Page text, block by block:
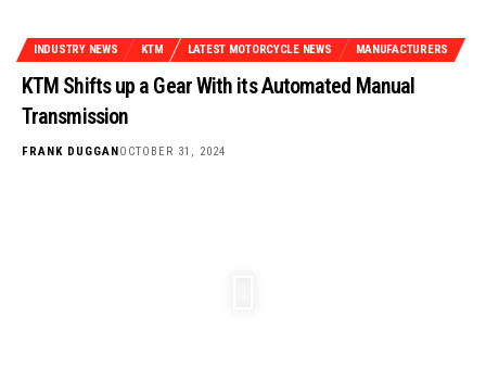
INDUSTRY NEWS KTM LATEST MOTORCYCLE NEWS MANUFACTURERS
KTM Shifts up a Gear With its Automated Manual
Transmission
FRANK DUGGANOCTOBER 31, 2024